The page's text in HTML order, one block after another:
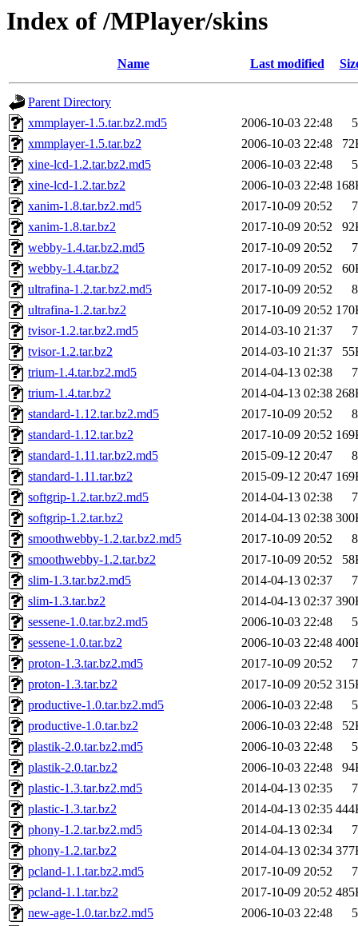
Index of /MPlayer/skins
Name Last modified
Parent Directory
xmmplayer-1.5.tar.bz2.md5
2006-10-03 22:48
xmmplayer-1.5.tar.bz2
2006-10-03 22:48
xine-lcd-1.2.tar.bz2.md5
2006-10-03 22:48
xine-lcd-1.2.tar.bz2
2006-10-03 22:48
xanim-1.8.tar.bz2.md5
2017-10-09 20:52
xanim-1.8.tar.bz2
2017-10-09 20:52
webby-1.4.tar.bz2.md5
2017-10-09 20:52
webby-1.4.tar.bz2
2017-10-09 20:52
ultrafina-1.2.tar.bz2.md5
2017-10-09 20:52
ultrafina-1.2.tar.bz2
2017-10-09 20:52
tvisor-1.2.tar.bz2.md5
2014-03-10 21:37
tvisor-1.2.tar.bz2
2014-03-10 21:37
trium-1.4.tar.bz2.md5
2014-04-13 02:38
trium-1.4.tar.bz2
2014-04-13 02:38
standard-1.12.tar.bz2.md5
2017-10-09 20:52
standard-1.12.tar.bz2
2017-10-09 20:52
standard-1.11.tar.bz2.md5
2015-09-12 20:47
standard-1.11.tar.bz2
2015-09-12 20:47
softgrip-1.2.tar.bz2.md5
2014-04-13 02:38
softgrip-1.2.tar.bz2
2014-04-13 02:38
smoothwebby-1.2.tar.bz2.md5
2017-10-09 20:52
smoothwebby-1.2.tar.bz2
2017-10-09 20:52
slim-1.3.tar.bz2.md5
2014-04-13 02:37
slim-1.3.tar.bz2
2014-04-13 02:37
sessene-1.0.tar.bz2.md5
2006-10-03 22:48
sessene-1.0.tar.bz2
2006-10-03 22:48
proton-1.3.tar.bz2.md5
2017-10-09 20:52
proton-1.3.tar.bz2
2017-10-09 20:52
productive-1.0.tar.bz2.md5
2006-10-03 22:48
productive-1.0.tar.bz2
2006-10-03 22:48
plastik-2.0.tar.bz2.md5
2006-10-03 22:48
plastik-2.0.tar.bz2
2006-10-03 22:48
plastic-1.3.tar.bz2.md5
2014-04-13 02:35
plastic-1.3.tar.bz2
2014-04-13 02:35
phony-1.2.tar.bz2.md5
2014-04-13 02:34
phony-1.2.tar.bz2
2014-04-13 02:34
pcland-1.1.tar.bz2.md5
2017-10-09 20:52
pcland-1.1.tar.bz2
2017-10-09 20:52
new-age-1.0.tar.bz2.md5
2006-10-03 22:48